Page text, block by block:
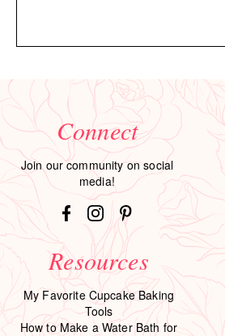
Connect
Join our community on social
media!
Resources
My Favorite Cupcake Baking
Tools
How to Make a Water Bath for